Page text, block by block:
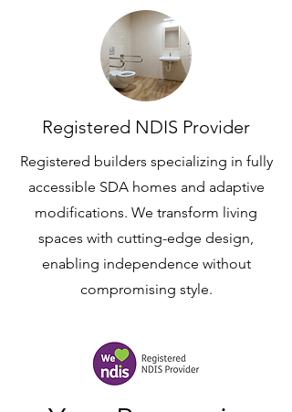
Registered NDIS Provider
Registered builders specializing in fully
accessible SDA homes and adaptive
modifications. We transform living
spaces with cutting-edge design,
enabling independence without
compromising style.